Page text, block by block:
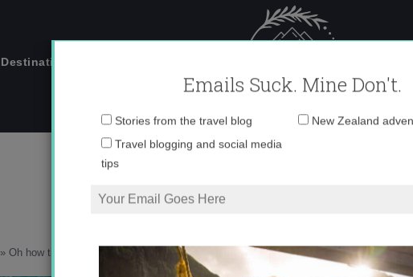
Destinations
IMG_8272 copy
» Oh how times have changed in Nerja, Spain IMG_8272 copy
Emails Suck. Mine Don't.
Stories from the travel blog
Travel blogging and social media